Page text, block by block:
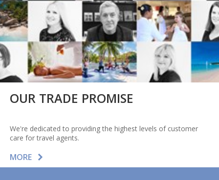
OUR TRADE PROMISE
We're dedicated to providing the highest levels of customer
care for travel agents.
MORE